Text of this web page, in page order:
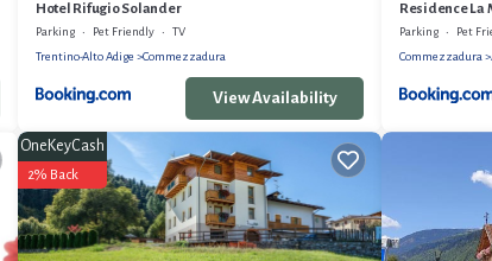
Hotel Rifugio Solander
Parking Pet Friendly
TV
Trentino-Alto Adige
Commezzadura
View Availability
Residence La
Parking Pet
Commezzadura
OneKeyCash
2% Back